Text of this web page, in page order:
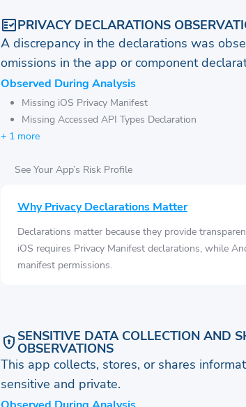
PRIVACY DECLARATIONS
A discrepancy in the declarations was
omissions in the app or component
Observed During Analysis
Missing iOS Privacy Manifest
Missing Accessed API Types Declaration
+ 1 more
See Your App’s Risk Profile
Why Privacy Declarations Matter
Declarations matter because they provide
iOS requires Privacy Manifest declarations, while
manifest permissions.
SENSITIVE DATA COLLECTION AND
OBSERVATIONS
This app collects, stores, or shares
sensitive and private.